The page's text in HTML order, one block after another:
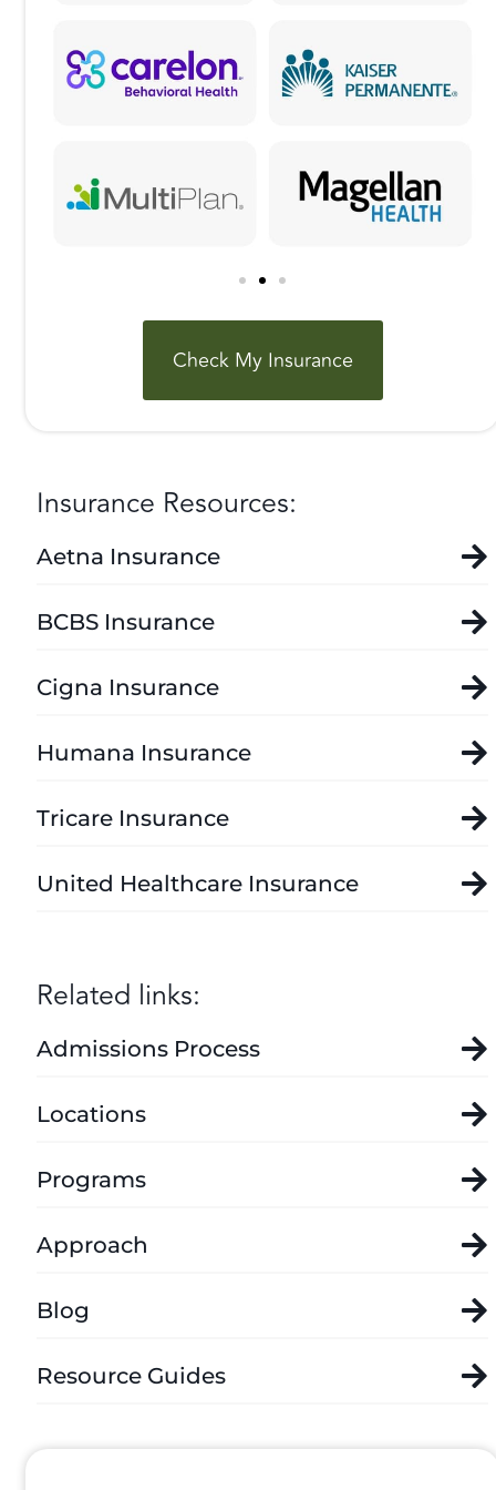
Check My Insurance
Insurance Resources:
Aetna Insurance
BCBS Insurance
Cigna Insurance
Humana Insurance
Tricare Insurance
United Healthcare Insurance
Related links:
Admissions Process
Locations
Programs
Approach
Blog
Resource Guides